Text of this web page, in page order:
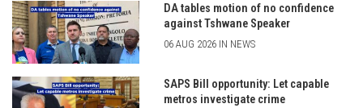
DA tables motion of no confidence
against Tshwane Speaker
06 AUG 2026 IN NEWS
SAPS Bill opportunity: Let capable
metros investigate crime